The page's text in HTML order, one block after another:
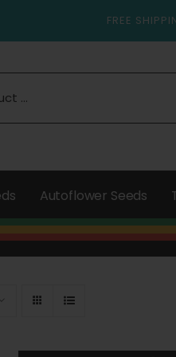
FREE
Autoflower Seeds